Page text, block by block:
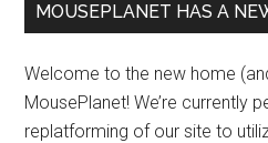
MOUSEPLANET HAS A
Welcome to the new home
MousePlanet! We’re currently
replatforming of our site to